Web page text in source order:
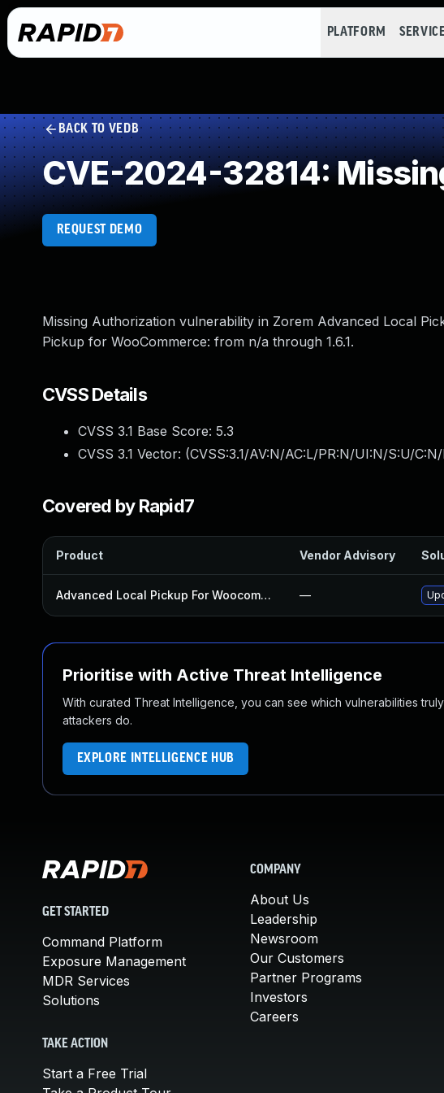
PLATFORM
BACK TO VEDB
CVE-2024-32814:
REQUEST DEMO
Missing Authorization vulnerability in Zorem Advanced Local
Pickup for WooCommerce: from n/a through 1.6.1.
CVSS Details
CVSS 3.1 Base Score: 5.3
CVSS 3.1 Vector: (CVSS:3.1/AV:N/AC:L/PR:N/UI:N/S:U/
Covered by Rapid7
Product Vendor Advisory
Advanced Local Pickup For Woocommerce Plugin —
Prioritise with Active Threat Intelligence
With curated Threat Intelligence, you can see which vulnerabilities
attackers do.
EXPLORE INTELLIGENCE HUB
GET STARTED
Command Platform
Exposure Management
MDR Services
Solutions
TAKE ACTION
Start a Free Trial
COMPANY
About Us
Leadership
Newsroom
Our Customers
Partner Programs
Investors
Careers